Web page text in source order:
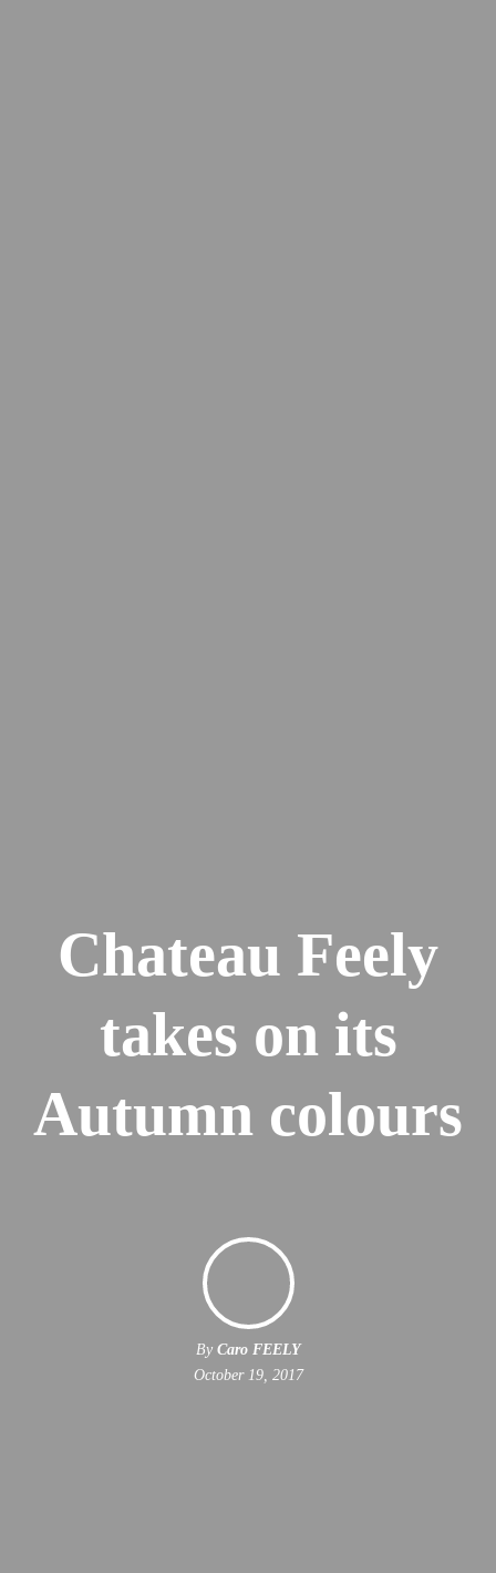
Chateau Feely
takes on its
Autumn colours
By Caro FEELY
October 19, 2017